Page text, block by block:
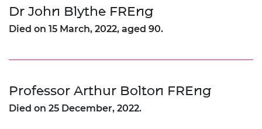
Dr John Blythe FREng
Died on 15 March, 2022, aged 90.
Professor Arthur Bolton FREng
Died on 25 December, 2022.